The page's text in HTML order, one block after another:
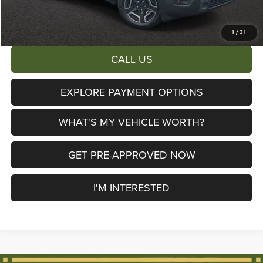
1 / 31
AL SERRA PRICE:
$38,653
Total Savings:
CALL US
EXPLORE PAYMENT OPTIONS
WHAT'S MY VEHICLE WORTH?
GET PRE-APPROVED NOW
I'M INTERESTED